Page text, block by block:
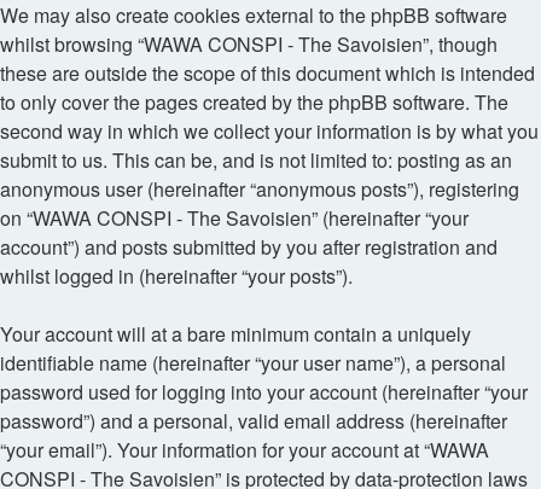
We may also create cookies external to the phpBB software
whilst browsing “WAWA CONSPI - The Savoisien”, though
these are outside the scope of this document which is intended
to only cover the pages created by the phpBB software. The
second way in which we collect your information is by what you
submit to us. This can be, and is not limited to: posting as an
anonymous user (hereinafter “anonymous posts”), registering
on “WAWA CONSPI - The Savoisien” (hereinafter “your
account”) and posts submitted by you after registration and
whilst logged in (hereinafter “your posts”).
Your account will at a bare minimum contain a uniquely
identifiable name (hereinafter “your user name”), a personal
password used for logging into your account (hereinafter “your
password”) and a personal, valid email address (hereinafter
“your email”). Your information for your account at “WAWA
CONSPI - The Savoisien” is protected by data-protection laws